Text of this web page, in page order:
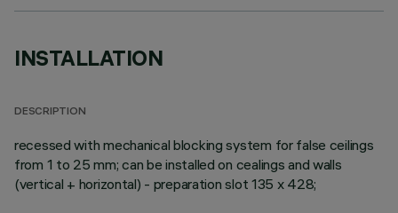
INSTALLATION
DESCRIPTION
recessed with mechanical blocking system for false ceilings
from 1 to 25 mm; can be installed on cealings and walls
(vertical + horizontal) - preparation slot 135 x 428;